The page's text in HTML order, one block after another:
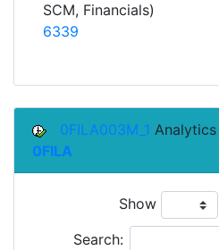
SCM, Financials)
6339
0FILA003M_1
0FILA
Show
Search: